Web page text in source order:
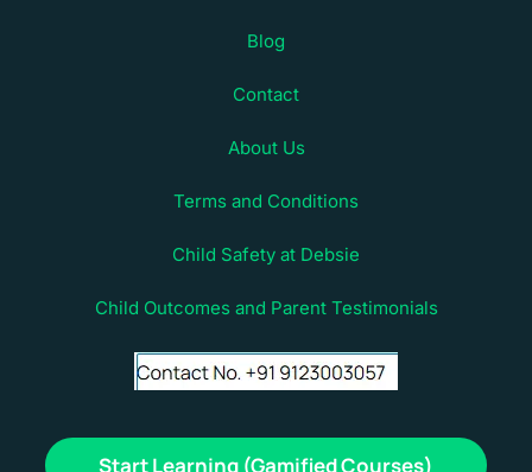
Blog
Contact
About Us
Terms and Conditions
Child Safety at Debsie
Child Outcomes and Parent Testimonials
Start Learning (Gamified Courses)